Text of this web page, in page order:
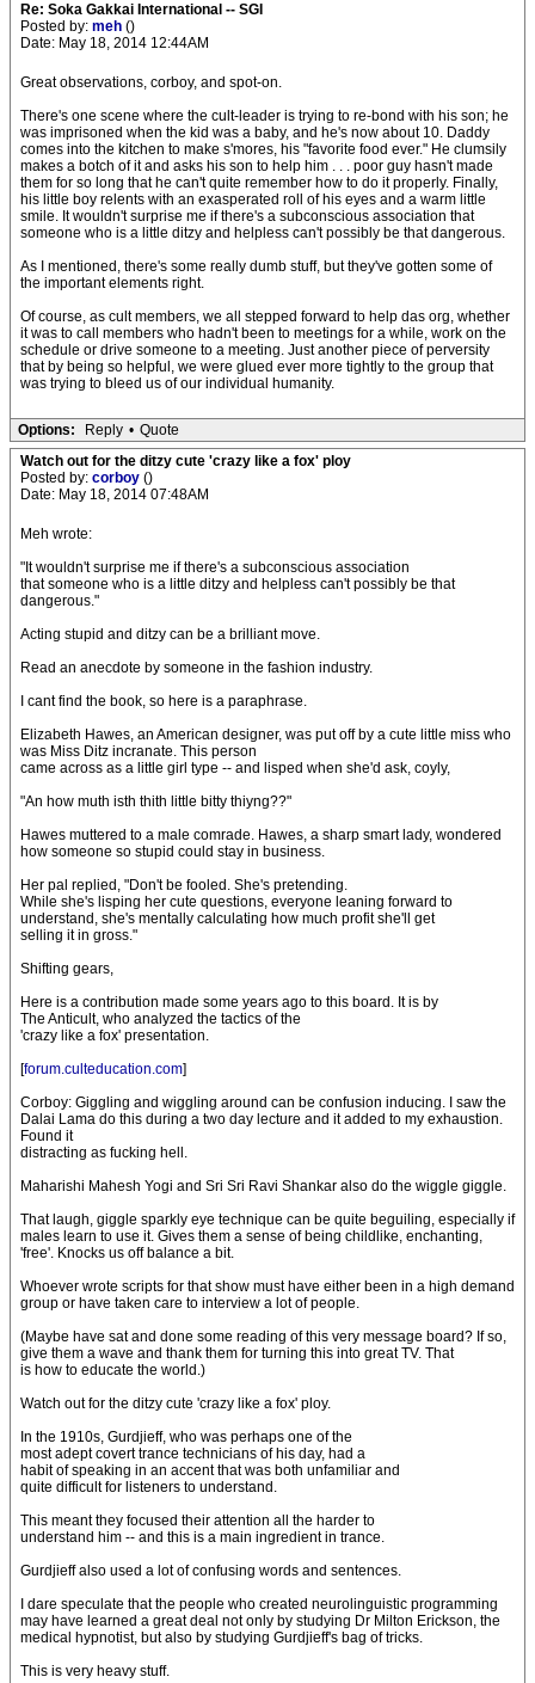
Re: Soka Gakkai International -- SGI
Posted by: meh ()
Date: May 18, 2014 12:44AM
Great observations, corboy, and spot-on.
There's one scene where the cult-leader is trying to re-bond with his son; he
was imprisoned when the kid was a baby, and he's now about 10. Daddy
comes into the kitchen to make s'mores, his "favorite food ever." He clumsily
makes a botch of it and asks his son to help him . . . poor guy hasn't made
them for so long that he can't quite remember how to do it properly. Finally,
his little boy relents with an exasperated roll of his eyes and a warm little
smile. It wouldn't surprise me if there's a subconscious association that
someone who is a little ditzy and helpless can't possibly be that dangerous.
As I mentioned, there's some really dumb stuff, but they've gotten some of
the important elements right.
Of course, as cult members, we all stepped forward to help das org, whether
it was to call members who hadn't been to meetings for a while, work on the
schedule or drive someone to a meeting. Just another piece of perversity
that by being so helpful, we were glued ever more tightly to the group that
was trying to bleed us of our individual humanity.
Options: Reply • Quote
Watch out for the ditzy cute 'crazy like a fox' ploy
Posted by: corboy ()
Date: May 18, 2014 07:48AM
Meh wrote:
"It wouldn't surprise me if there's a subconscious association
that someone who is a little ditzy and helpless can't possibly be that
dangerous."
Acting stupid and ditzy can be a brilliant move.
Read an anecdote by someone in the fashion industry.
I cant find the book, so here is a paraphrase.
Elizabeth Hawes, an American designer, was put off by a cute little miss who
was Miss Ditz incranate. This person
came across as a little girl type -- and lisped when she'd ask, coyly,
"An how muth isth thith little bitty thiyng??"
Hawes muttered to a male comrade. Hawes, a sharp smart lady, wondered
how someone so stupid could stay in business.
Her pal replied, "Don't be fooled. She's pretending.
While she's lisping her cute questions, everyone leaning forward to
understand, she's mentally calculating how much profit she'll get
selling it in gross."
Shifting gears,
Here is a contribution made some years ago to this board. It is by
The Anticult, who analyzed the tactics of the
'crazy like a fox' presentation.
[forum.culteducation.com]
Corboy: Giggling and wiggling around can be confusion inducing. I saw the
Dalai Lama do this during a two day lecture and it added to my exhaustion.
Found it
distracting as fucking hell.
Maharishi Mahesh Yogi and Sri Sri Ravi Shankar also do the wiggle giggle.
That laugh, giggle sparkly eye technique can be quite beguiling, especially if
males learn to use it. Gives them a sense of being childlike, enchanting,
'free'. Knocks us off balance a bit.
Whoever wrote scripts for that show must have either been in a high demand
group or have taken care to interview a lot of people.
(Maybe have sat and done some reading of this very message board? If so,
give them a wave and thank them for turning this into great TV. That
is how to educate the world.)
Watch out for the ditzy cute 'crazy like a fox' ploy.
In the 1910s, Gurdjieff, who was perhaps one of the
most adept covert trance technicians of his day, had a
habit of speaking in an accent that was both unfamiliar and
quite difficult for listeners to understand.
This meant they focused their attention all the harder to
understand him -- and this is a main ingredient in trance.
Gurdjieff also used a lot of confusing words and sentences.
I dare speculate that the people who created neurolinguistic programming
may have learned a great deal not only by studying Dr Milton Erickson, the
medical hypnotist, but also by studying Gurdjieff's bag of tricks.
This is very heavy stuff.